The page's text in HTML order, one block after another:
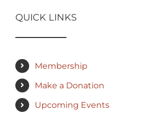
QUICK LINKS
Membership
Make a Donation
Upcoming Events